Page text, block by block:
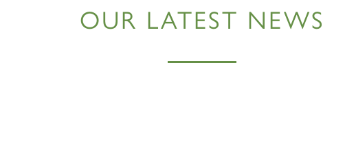
OUR LATEST NEWS